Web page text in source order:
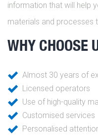
information that will help
materials and processes
WHY CHOOSE
Almost 30 years of
Licensed operators
Use of high-quality
Customised services
Personalised